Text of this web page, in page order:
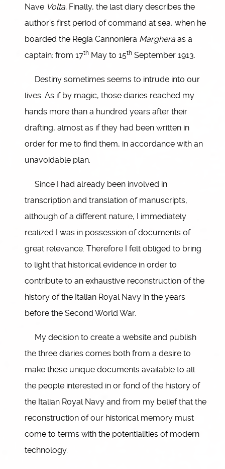
Nave Volta. Finally, the last diary describes the
author’s first period of command at sea, when he
boarded the Regia Cannoniera Marghera as a
captain: from 17th May to 15th September 1913.
Destiny sometimes seems to intrude into our
lives. As if by magic, those diaries reached my
hands more than a hundred years after their
drafting, almost as if they had been written in
order for me to find them, in accordance with an
unavoidable plan.
Since I had already been involved in
transcription and translation of manuscripts,
although of a different nature, I immediately
realized I was in possession of documents of
great relevance. Therefore I felt obliged to bring
to light that historical evidence in order to
contribute to an exhaustive reconstruction of the
history of the Italian Royal Navy in the years
before the Second World War.
My decision to create a website and publish
the three diaries comes both from a desire to
make these unique documents available to all
the people interested in or fond of the history of
the Italian Royal Navy and from my belief that the
reconstruction of our historical memory must
come to terms with the potentialities of modern
technology.